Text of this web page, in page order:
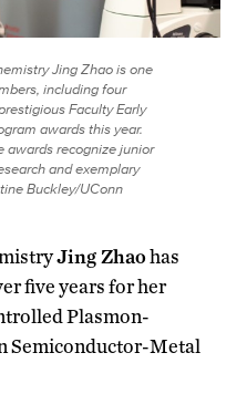
Jing Zhao is one
including four
Faculty Early
awards this year.
awards recognize junior
and exemplary
Buckley/UConn
Jing Zhaohas
five years for her
Plasmon-
Semiconductor-Metal